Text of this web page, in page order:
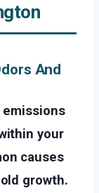
And
emissions
your
causes
growth.